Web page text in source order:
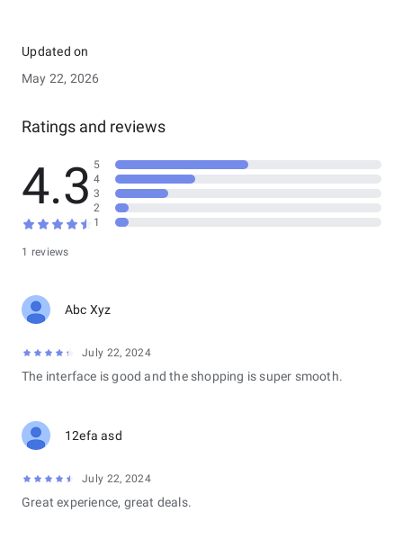
Updated on
May 22, 2026
Ratings and reviews
4.3
1 reviews
5
4
3
2
1
Abc Xyz
July 22, 2024
The interface is good and the shopping is super smooth.
12efa asd
July 22, 2024
Great experience, great deals.